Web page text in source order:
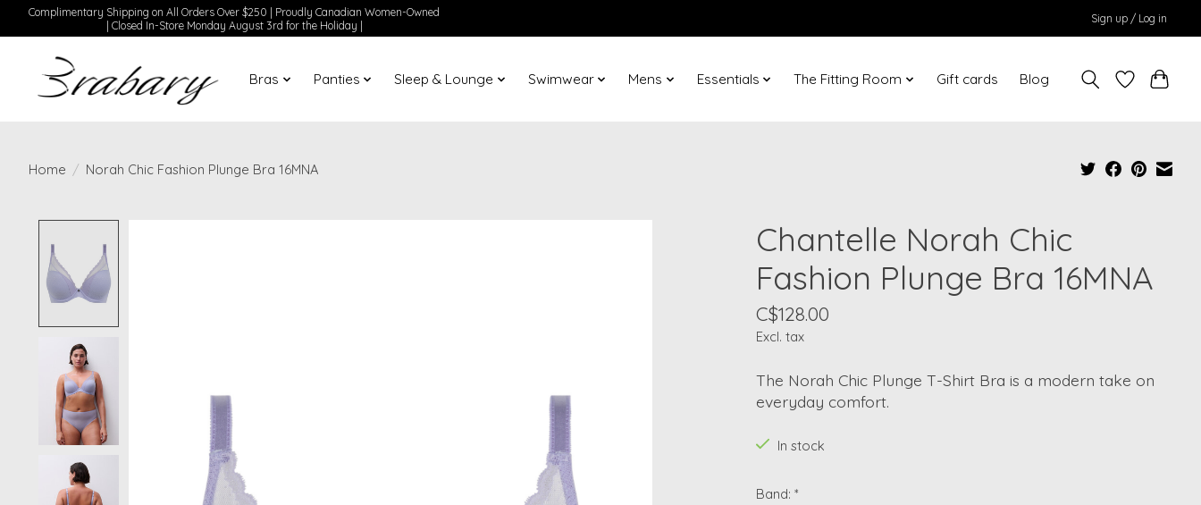
Complimentary Shipping on All Orders Over $250 | Proudly Canadian Women-Owned
| Closed In-Store Monday August 3rd for the Holiday |
Sign up / Log in
Bras Panties Sleep & Lounge Swimwear Mens Essentials The Fitting Room Gift cards Blog
Home / Norah Chic Fashion Plunge Bra 16MNA
Chantelle Norah Chic
Fashion Plunge Bra 16MNA
C$128.00
Excl. tax
The Norah Chic Plunge T-Shirt Bra is a modern take on
everyday comfort.
In stock
Band: *